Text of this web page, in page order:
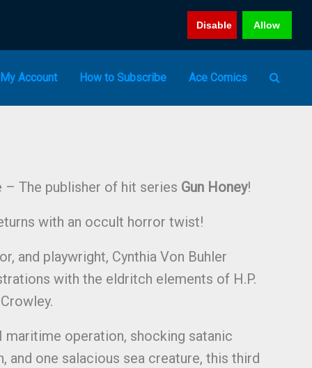
Disable Allow
My Account How to Subscribe Ace Comics
– The publisher of hit series Gun Honey!
with an occult horror twist!
and playwright, Cynthia Von Buhler
with the eldritch elements of H.P.
maritime operation, shocking satanic
and one salacious sea creature, this third